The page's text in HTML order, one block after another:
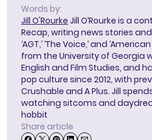
Words by:
Jill O'Rourke Jill O’Rourke is a
Recap, writing news stories
‘AGT,’ ‘The Voice,’ and
from the University of Georgia
English and Film Studies, and
pop culture since 2012, with
Crushable and A Plus. Jill
watching sitcoms and
hobbit
Share article